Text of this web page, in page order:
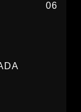
06